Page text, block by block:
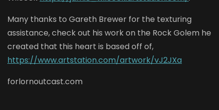
Many thanks to Gareth Brewer for the texturing
assistance, check out his work on the Rock Golem he
created that this heart is based off of,
https://www.artstation.com/artwork/vJ2JXa
forlornoutcast.com